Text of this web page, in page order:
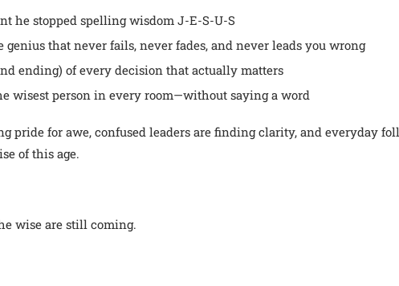
he stopped spelling wisdom J-E-S-U-S
that never fails, never fades, and never leads you wrong
ending) of every decision that actually matters
wisest person in every room—without saying a word
pride for awe, confused leaders are finding clarity, and everyday
of this age.
wise are still coming.